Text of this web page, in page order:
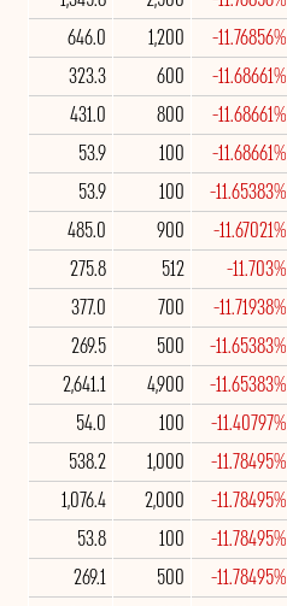
-11.76856%
1,200
646.0
-11.68661%
600
323.3
-11.68661%
800
431.0
-11.68661%
100
53.9
-11.65383%
100
53.9
-11.67021%
900
485.0
-11.703%
512
275.8
-11.71938%
700
377.0
-11.65383%
500
269.5
-11.65383%
4,900
2,641.1
-11.40797%
100
54.0
-11.78495%
1,000
538.2
-11.78495%
2,000
1,076.4
-11.78495%
100
53.8
-11.78495%
500
269.1